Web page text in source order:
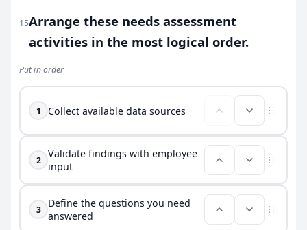
15Arrange these needs assessment
activities in the most logical order.
Put in order
1 Collect available data sources
2
Validate findings with employee
input
3
Define the questions you need
answered